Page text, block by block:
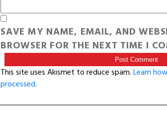
SAVE MY NAME, EMAIL, AND
BROWSER FOR THE NEXT TIME I
This site uses Akismet to reduce spam.Learn
processed.